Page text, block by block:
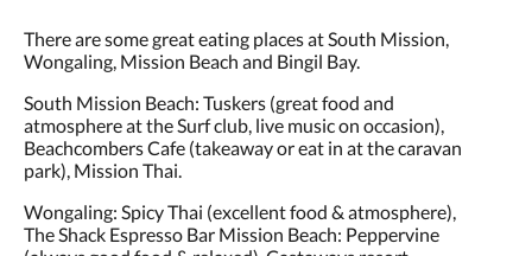
There are some great eating places at South Mission,
Wongaling, Mission Beach and Bingil Bay.
South Mission Beach: Tuskers (great food and
atmosphere at the Surf club, live music on occasion),
Beachcombers Cafe (takeaway or eat in at the caravan
park), Mission Thai.
Wongaling: Spicy Thai (excellent food & atmosphere),
The Shack Espresso Bar Mission Beach: Peppervine